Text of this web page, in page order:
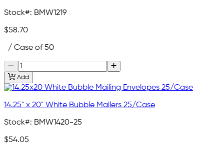
Stock#: BMW1219
$58.70
/ Case of 50
Add
14.25" x 20" White Bubble Mailers 25/Case
Stock#: BMW1420-25
$54.05